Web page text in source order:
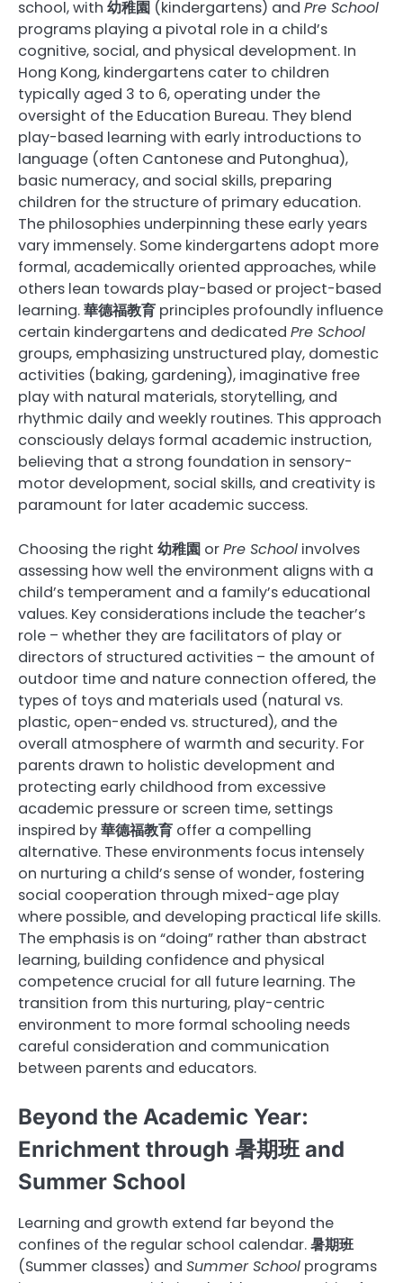
school, with 幼稚園 (kindergartens) and Pre School
programs playing a pivotal role in a child’s
cognitive, social, and physical development. In
Hong Kong, kindergartens cater to children
typically aged 3 to 6, operating under the
oversight of the Education Bureau. They blend
play-based learning with early introductions to
language (often Cantonese and Putonghua),
basic numeracy, and social skills, preparing
children for the structure of primary education.
The philosophies underpinning these early years
vary immensely. Some kindergartens adopt more
formal, academically oriented approaches, while
others lean towards play-based or project-based
learning.華德福教育 principles profoundly influence
certain kindergartens and dedicated Pre School
groups, emphasizing unstructured play, domestic
activities (baking, gardening), imaginative free
play with natural materials, storytelling, and
rhythmic daily and weekly routines. This approach
consciously delays formal academic instruction,
believing that a strong foundation in sensory-
motor development, social skills, and creativity is
paramount for later academic success.
Choosing the right 幼稚園 orPre School involves
assessing how well the environment aligns with a
child’s temperament and a family’s educational
values. Key considerations include the teacher’s
role – whether they are facilitators of play or
directors of structured activities – the amount of
outdoor time and nature connection offered, the
types of toys and materials used (natural vs.
plastic, open-ended vs. structured), and the
overall atmosphere of warmth and security. For
parents drawn to holistic development and
protecting early childhood from excessive
academic pressure or screen time, settings
inspired by華德福教育 offer a compelling
alternative. These environments focus intensely
on nurturing a child’s sense of wonder, fostering
social cooperation through mixed-age play
where possible, and developing practical life skills.
The emphasis is on “doing” rather than abstract
learning, building confidence and physical
competence crucial for all future learning. The
transition from this nurturing, play-centric
environment to more formal schooling needs
careful consideration and communication
between parents and educators.
Beyond the Academic Year:
Enrichment through 暑期班 and
Summer School
Learning and growth extend far beyond the
confines of the regular school calendar.暑期班
(Summer classes) and Summer School programs